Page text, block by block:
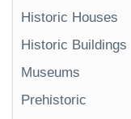
Historic Houses
Historic Buildings
Museums
Prehistoric